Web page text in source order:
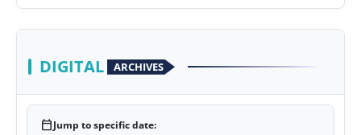
DIGITAL ARCHIVES
calendar_todayJump to specific date: